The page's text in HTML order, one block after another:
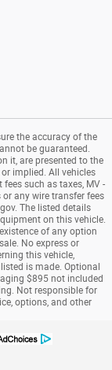
the accuracy of the
be guaranteed.
it, are presented to the
implied. All vehicles
such as taxes, MV -
any wire transfer fees
The listed details
on this vehicle.
of any option
No express or
this vehicle,
is made. Optional
$895 not included
Not responsible for
options, and other